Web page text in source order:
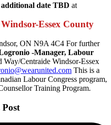
date TBD at
Essex County
ON N9A 4C4 For further
-Manager, Labour
Way/Centraide Windsor-Essex
This is a
Labour Congress program,
Training Program.